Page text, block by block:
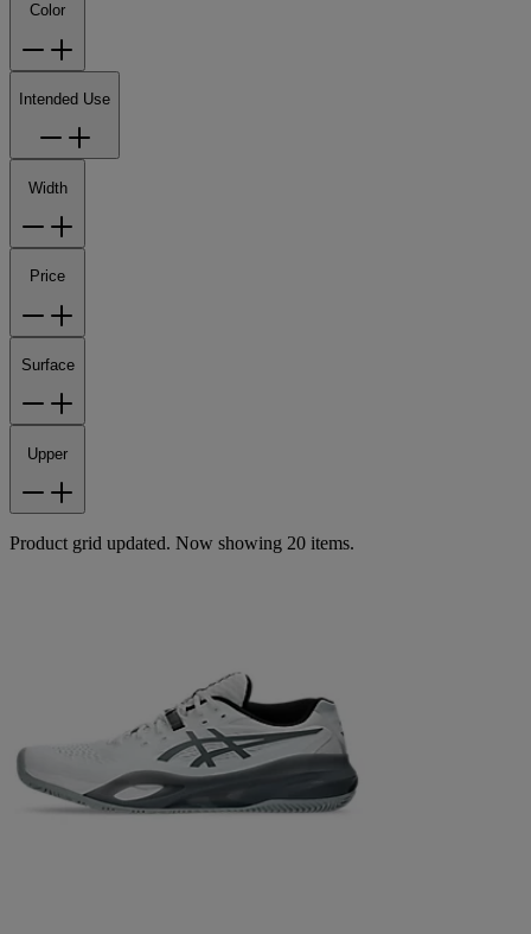
Color
Intended Use
Width
Price
Surface
Upper
Product grid updated. Now showing 20 items.